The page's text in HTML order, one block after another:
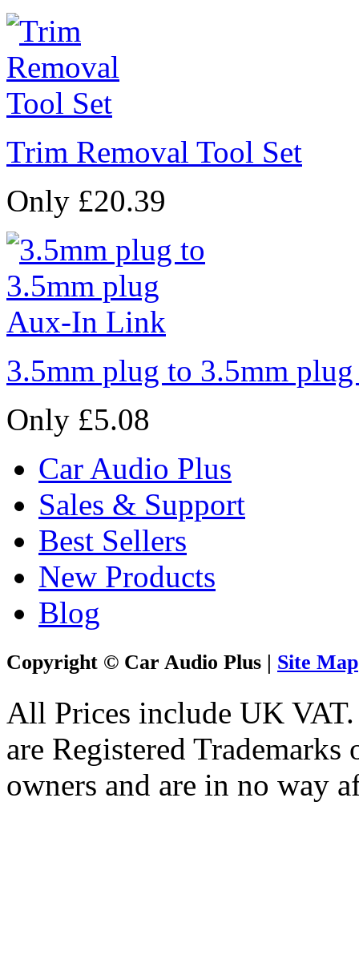
Trim Removal Tool Set
Only £20.39
3.5mm plug to 3.5mm
Only £5.08
Car Audio Plus
Sales & Support
Best Sellers
New Products
Blog
Copyright © Car Audio Plus | Site Map
All Prices include UK
are Registered
owners and are in no way